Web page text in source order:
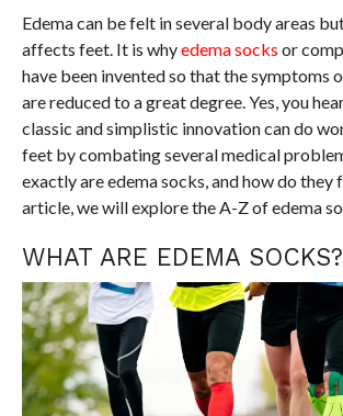
Edema can be felt in several body areas
affects feet. It is whyedema socks or
have been invented so that the symptoms
are reduced to a great degree. Yes, you
classic and simplistic innovation can do
feet by combating several medical
exactly are edema socks, and how do they
article, we will explore the A-Z of edema
WHAT ARE EDEMA SOCKS?